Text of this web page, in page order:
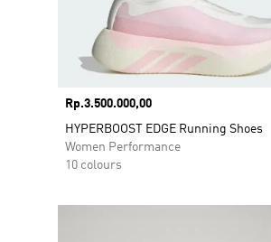
Price
Rp.3.500.000,00
HYPERBOOST EDGE Running Shoes
Women Performance
10 colours